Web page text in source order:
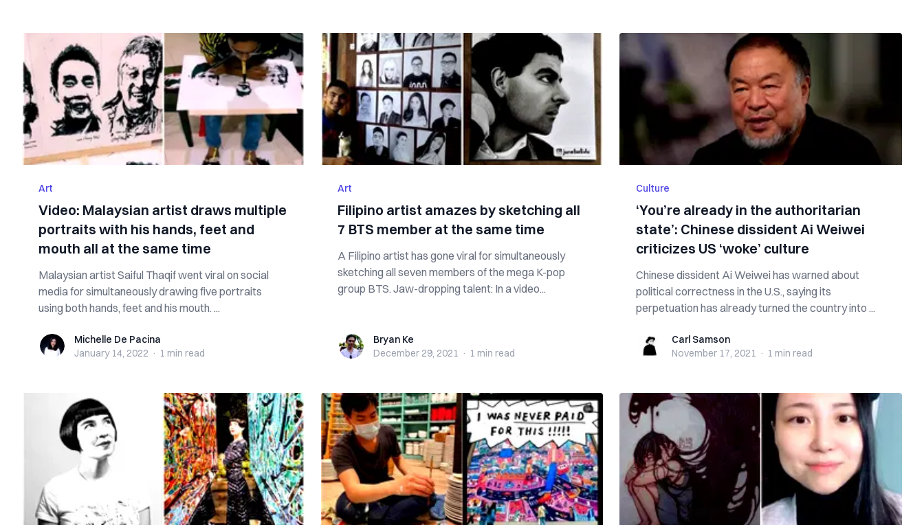
Art
Video: Malaysian artist draws multiple
portraits with his hands, feet and
mouth all at the same time
Malaysian artist Saiful Thaqif went viral on social
media for simultaneously drawing five portraits
using both hands, feet and his mouth. ...
Michelle De Pacina
Michelle De Pacina
January 14, 2022 · 1 min read
Art
Filipino artist amazes by sketching all
7 BTS member at the same time
A Filipino artist has gone viral for simultaneously
sketching all seven members of the mega K-pop
group BTS. Jaw-dropping talent: In a video...
Bryan KeBryan Ke
December 29, 2021 · 1 min read
Culture
‘You’re already in the authoritarian
state’: Chinese dissident Ai Weiwei
criticizes US ‘woke’ culture
Chinese dissident Ai Weiwei has warned about
political correctness in the U.S., saying its
perpetuation has already turned the country into ...
Carl SamsonCarl Samson
November 17, 2021 · 1 min read